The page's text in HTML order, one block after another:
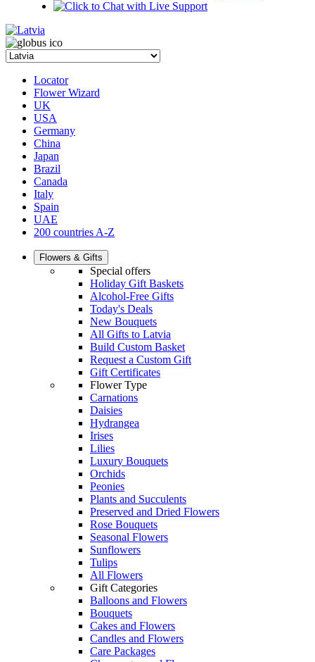
Locator
Flower Wizard
UK
USA
Germany
China
Japan
Brazil
Canada
Italy
Spain
UAE
200 countries A-Z
Flowers & Gifts
Special offers
Holiday Gift Baskets
Alcohol-Free Gifts
Today's Deals
New Bouquets
All Gifts to Latvia
Build Custom Basket
Request a Custom Gift
Gift Certificates
Flower Type
Carnations
Daisies
Hydrangea
Irises
Lilies
Luxury Bouquets
Orchids
Peonies
Plants and Succulents
Preserved and Dried Flowers
Rose Bouquets
Seasonal Flowers
Sunflowers
Tulips
All Flowers
Gift Categories
Balloons and Flowers
Bouquets
Cakes and Flowers
Candles and Flowers
Care Packages